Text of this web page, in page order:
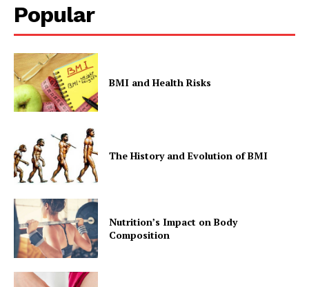
Company
Contact Us
Privacy Policy
Popular
BMI and Health Risks
The History and Evolution of BMI
Nutrition’s Impact on Body
Composition